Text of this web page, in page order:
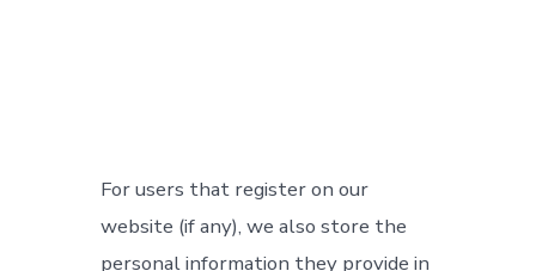
For users that register on our
website (if any), we also store the
personal information they provide in